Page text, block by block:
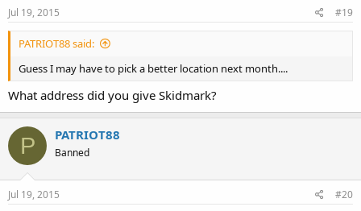
Jul 19, 2015 #19
PATRIOT88 said:
Guess I may have to pick a better location next month....
What address did you give Skidmark?
P PATRIOT88
Banned
Jul 19, 2015 #20